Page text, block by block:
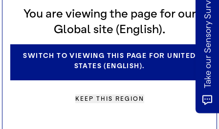
You are viewing the page for our
Global site (English).
SWITCH TO VIEWING THIS PAGE FOR UNITED
STATES (ENGLISH).
KEEP THIS REGION
CAKE
Take our Sensory Survey